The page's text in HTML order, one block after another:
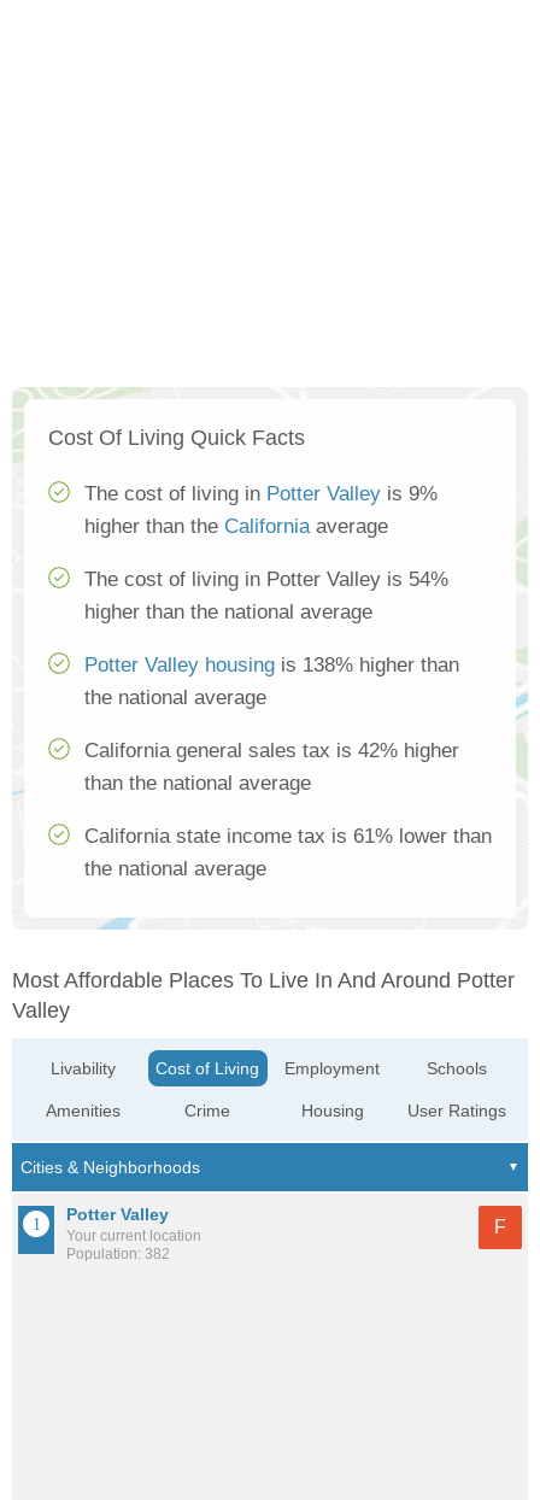
Cost Of Living Quick Facts
The cost of living in Potter Valley is 9%
higher than the Californiaaverage
The cost of living in Potter Valley is 54%
higher than the national average
Potter Valley housing is 138% higher than
the national average
California general sales tax is 42% higher
than the national average
California state income tax is 61% lower than
the national average
Most Affordable Places To Live In And Around Potter
Valley
Livability
Amenities
Cost of Living
Crime
Employment
Housing
Schools
User Ratings
Potter Valley
Your current location
Population: 382
F